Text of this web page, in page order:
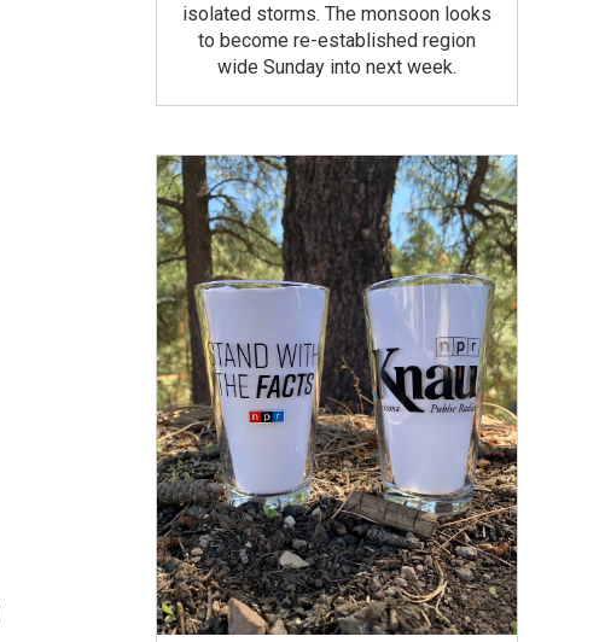
isolated storms. The monsoon looks
to become re-established region
wide Sunday into next week.